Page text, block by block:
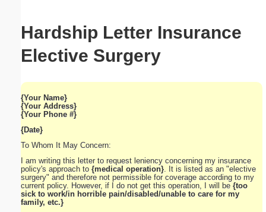
Hardship Letter Insurance
Elective Surgery
{Your Name}
{Your Address}
{Your Phone #}
{Date}
To Whom It May Concern:
I am writing this letter to request leniency concerning my insurance
policy's approach to {medical operation} . It is listed as an "elective
surgery" and therefore not permissible for coverage according to my
current policy. However, if I do not get this operation, I will be {too
sick to work/in horrible pain/disabled/unable to care for my
family, etc.}